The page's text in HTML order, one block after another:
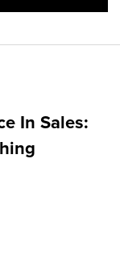
In Sales: